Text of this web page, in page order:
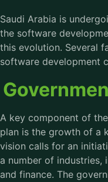
Saudi Arabia is
the software
this evolution. Several
software development
A key component of
plan is the growth of a
vision calls for an
a number of industries,
and finance. The